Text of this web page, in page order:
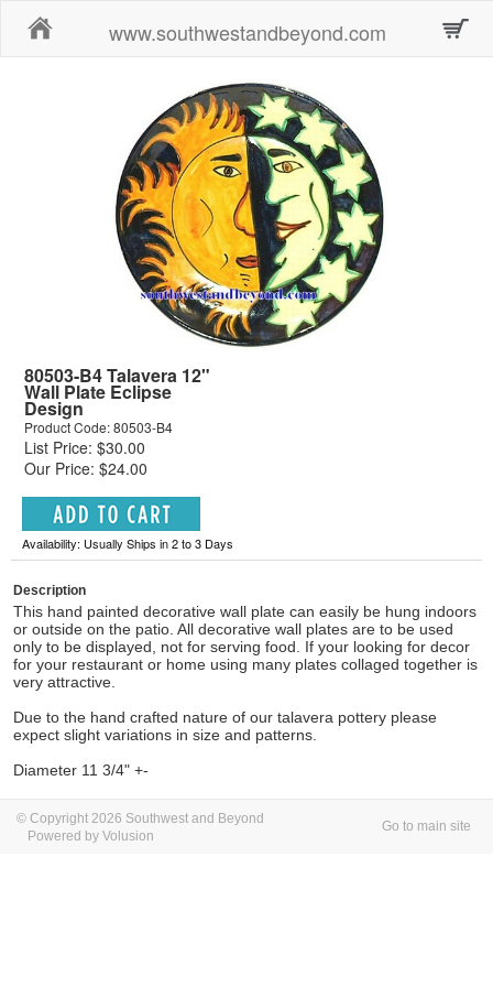
www.southwestandbeyond.com
80503-B4 Talavera 12"
Wall Plate Eclipse
Design
Product Code: 80503-B4
List Price: $30.00
Our Price: $24.00
Availability: Usually Ships in 2 to 3 Days
Description
This hand painted decorative wall plate can easily be hung indoors
or outside on the patio. All decorative wall plates are to be used
only to be displayed, not for serving food. If your looking for decor
for your restaurant or home using many plates collaged together is
very attractive.
Due to the hand crafted nature of our talavera pottery please
expect slight variations in size and patterns.
Diameter 11 3/4" +-
© Copyright 2026 Southwest and Beyond
Powered by Volusion
Go to main site